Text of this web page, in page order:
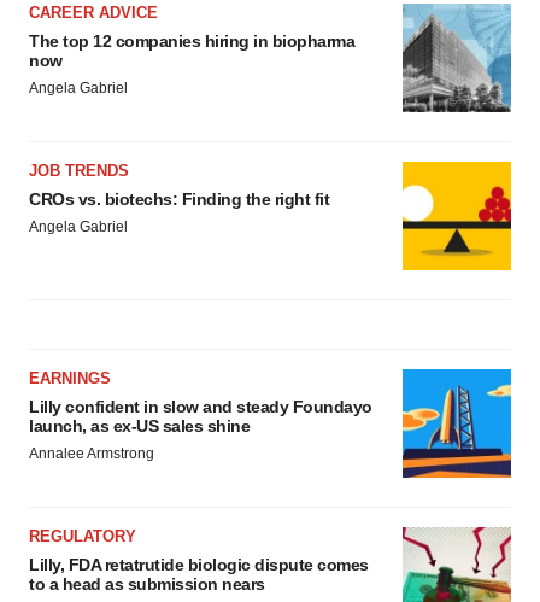
CAREER ADVICE
The top 12 companies hiring in biopharma
now
Angela Gabriel
JOB TRENDS
CROs vs. biotechs: Finding the right fit
Angela Gabriel
EARNINGS
Lilly confident in slow and steady Foundayo
launch, as ex-US sales shine
Annalee Armstrong
REGULATORY
Lilly, FDA retatrutide biologic dispute comes
to a head as submission nears